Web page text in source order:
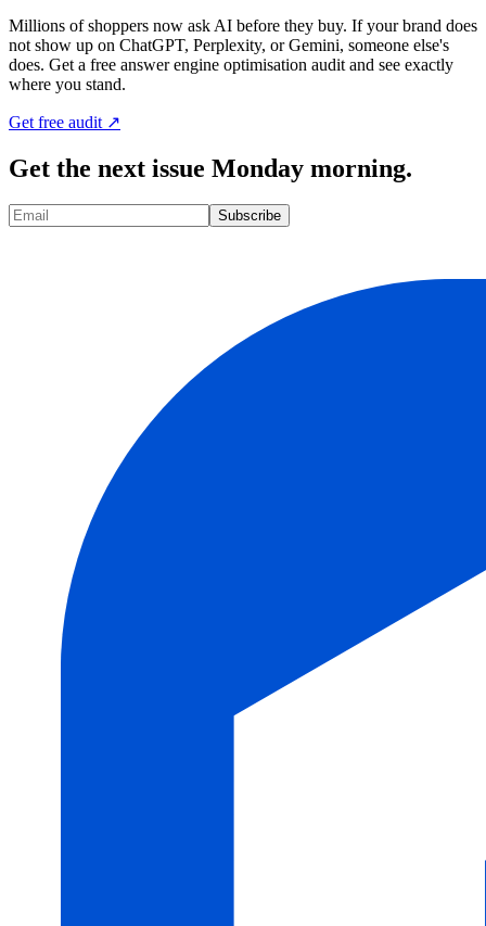
Millions of shoppers now ask AI before they buy. If your brand does
not show up on ChatGPT, Perplexity, or Gemini, someone else's
does. Get a free answer engine optimisation audit and see exactly
where you stand.
Get free audit ↗
Get the next issue Monday morning.
Subscribe